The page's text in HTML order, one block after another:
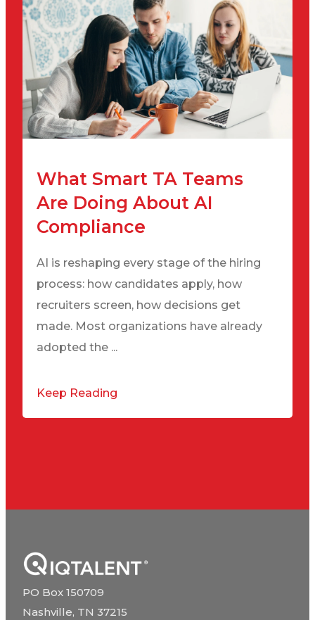
What Smart TA Teams
Are Doing About AI
Compliance
AI is reshaping every stage of the hiring
process: how candidates apply, how
recruiters screen, how decisions get
made. Most organizations have already
adopted the ...
Keep Reading
PO Box 150709
Nashville, TN 37215